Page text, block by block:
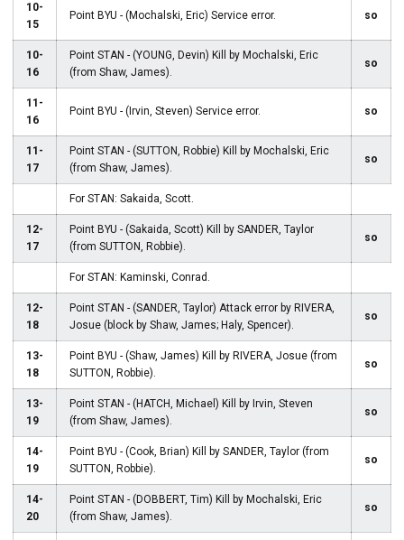
10-
15
Point BYU - (Mochalski, Eric) Service error. so
10-
16
Point STAN - (YOUNG, Devin) Kill by Mochalski, Eric
(from Shaw, James).
so
11-
16
Point BYU - (Irvin, Steven) Service error. so
11-
17
Point STAN - (SUTTON, Robbie) Kill by Mochalski, Eric
(from Shaw, James).
so
For STAN: Sakaida, Scott.
12-
17
Point BYU - (Sakaida, Scott) Kill by SANDER, Taylor
(from SUTTON, Robbie).
so
For STAN: Kaminski, Conrad.
12-
18
Point STAN - (SANDER, Taylor) Attack error by RIVERA,
Josue (block by Shaw, James; Haly, Spencer).
so
13-
18
Point BYU - (Shaw, James) Kill by RIVERA, Josue (from
SUTTON, Robbie).
so
13-
19
Point STAN - (HATCH, Michael) Kill by Irvin, Steven
(from Shaw, James).
so
14-
19
Point BYU - (Cook, Brian) Kill by SANDER, Taylor (from
SUTTON, Robbie).
so
14-
20
Point STAN - (DOBBERT, Tim) Kill by Mochalski, Eric
(from Shaw, James).
so